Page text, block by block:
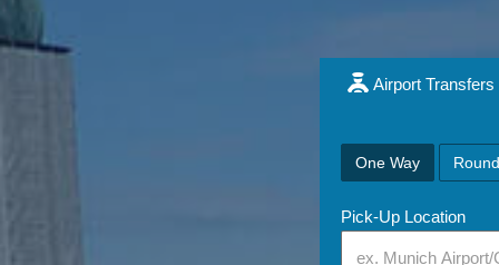
Airport Transfers
One Way
Pick-Up Location